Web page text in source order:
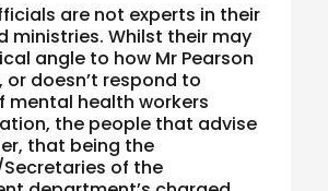
are not experts in their
ministries. Whilst their may
angle to how Mr Pearson
or doesn’t respond to
mental health workers
the people that advise
that being the
of the